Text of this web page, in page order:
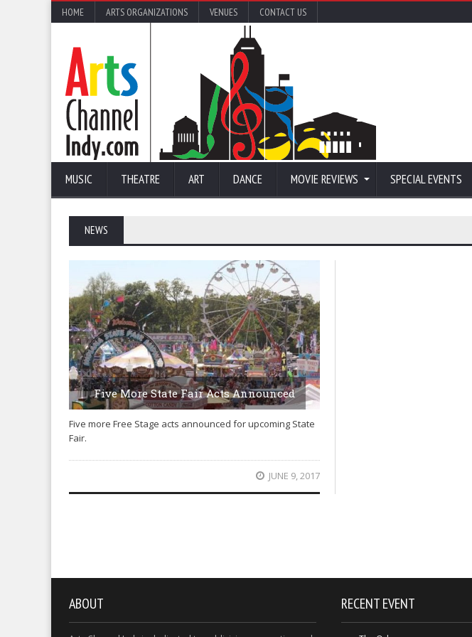
HOME ARTS ORGANIZATIONS VENUES CONTACT US
MUSIC THEATRE ART DANCE MOVIE REVIEWS SPECIAL EVENTS
NEWS
Five More State Fair Acts Announced
Five more Free Stage acts announced for upcoming State
Fair.
JUNE 9, 2017
ABOUT RECENT EVENT